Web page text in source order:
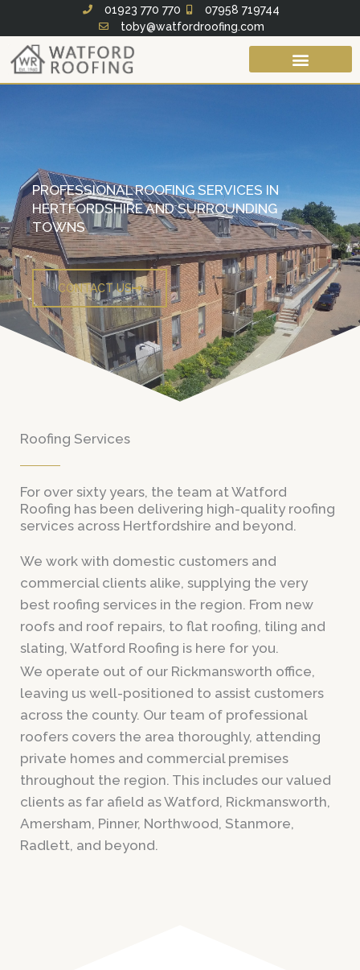
content
01923 770 770
07958 719744
toby@watfordroofing.com
PROFESSIONAL ROOFING SERVICES IN
HERTFORDSHIRE AND SURROUNDING
TOWNS
CONTACT US
Roofing Services
For over sixty years, the team at Watford
Roofing has been delivering high-quality roofing
services across Hertfordshire and beyond.
We work with domestic customers and
commercial clients alike, supplying the very
best roofing services in the region. From new
roofs and roof repairs, to flat roofing, tiling and
slating, Watford Roofing is here for you.
We operate out of our Rickmansworth office,
leaving us well-positioned to assist customers
across the county. Our team of professional
roofers covers the area thoroughly, attending
private homes and commercial premises
throughout the region. This includes our valued
clients as far afield as Watford, Rickmansworth,
Amersham, Pinner, Northwood, Stanmore,
Radlett, and beyond.